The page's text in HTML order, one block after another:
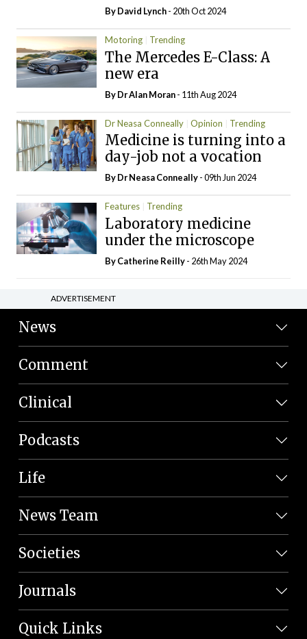
ByDavid Lynch- 20th Oct 2024
Motoring Trending
The Mercedes E-Class: A
new era
By Dr Alan Moran- 11th Aug 2024
Dr Neasa Conneally Opinion Trending
Medicine is turning into a
day-job not a vocation
By Dr Neasa Conneally- 09th Jun 2024
Features Trending
Laboratory medicine
under the microscope
ByCatherine Reilly- 26th May 2024
ADVERTISEMENT
News
Comment
Clinical
Podcasts
Life
News Team
Societies
Journals
Quick Links